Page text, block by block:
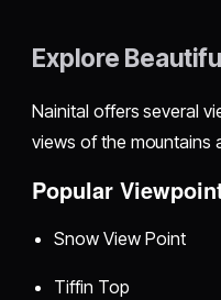
Explore
Nainital offers several
views of the mountains
Popular
Snow View Point
Tiffin Top